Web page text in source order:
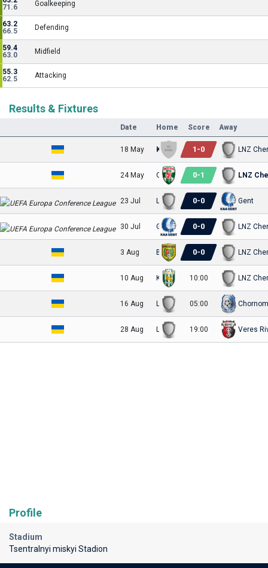
71.6
Goalkeeping
63.2
66.5
Defending
59.4
63.0
Midfield
55.3
62.5
Attacking
Results & Fixtures
Date Home Score Away
18 May Kudrivka 1 -0 LNZ
24 May Obolon-Brovar Kyiv 0-1 LNZ
23 Jul LNZ Cherkasy 0-0 Gent
30 Jul Gent 0-0 LNZ
3 Aug Bukovyna 0-0 LNZ
10 Aug Karpaty Lviv 10:00 LNZ
16 Aug LNZ Cherkasy 05:00
28 Aug LNZ Cherkasy 19:00 Veres
Profile
Stadium
Tsentralnyi miskyi Stadion